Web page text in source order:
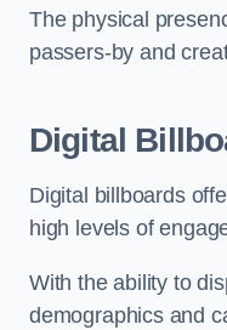
The physical
passers-by and
Digital
Digital billboards
high levels of
With the ability to
demographics and